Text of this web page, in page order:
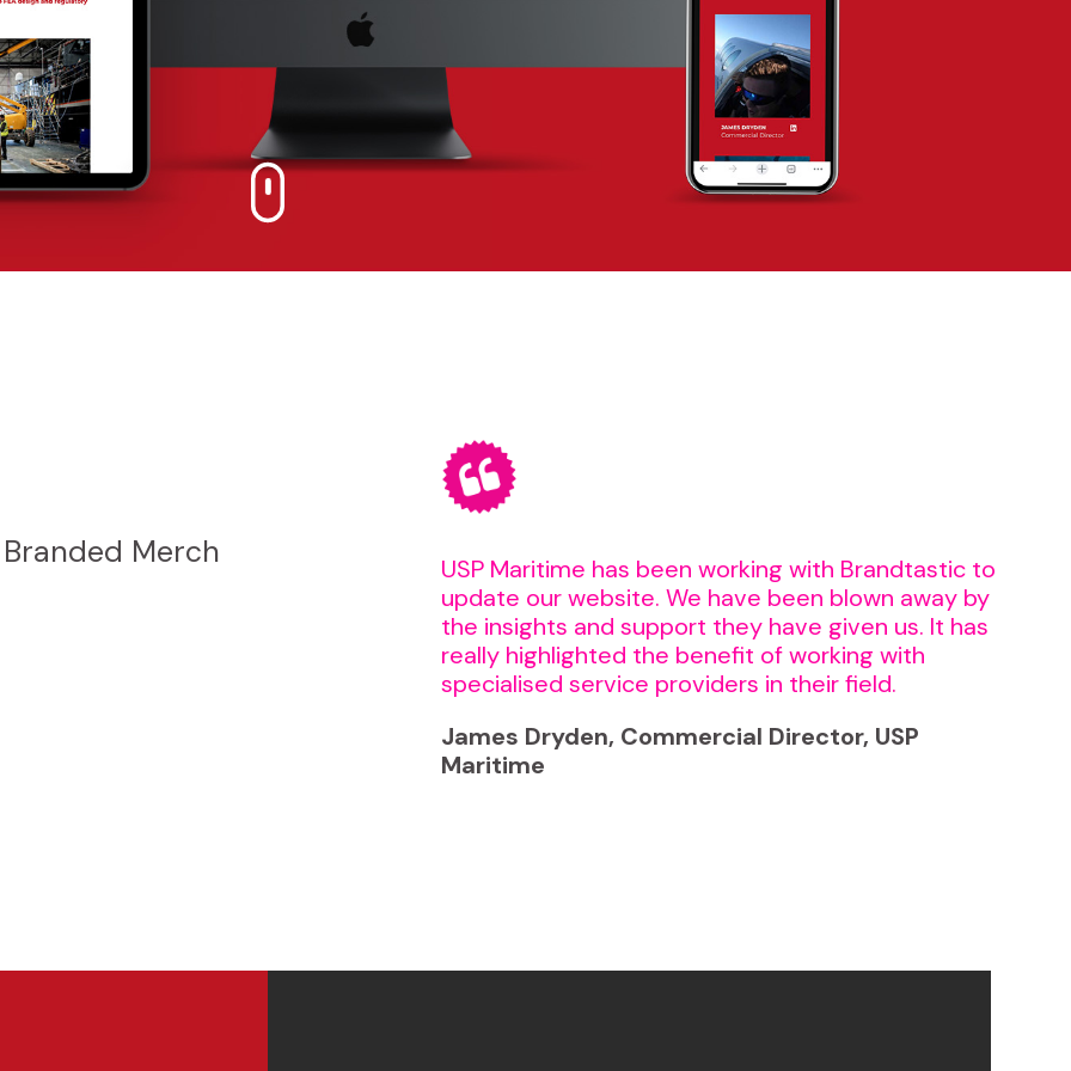
Merch
USP Maritime has been working with Brandtastic to
update our website. We have been blown away by
the insights and support they have given us. It has
really highlighted the benefit of working with
specialised service providers in their field.
James Dryden, Commercial Director, USP
Maritime